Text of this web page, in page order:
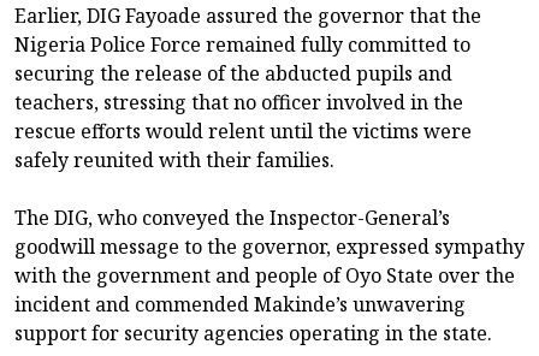
Earlier, DIG Fayoade assured the governor that the
Nigeria Police Force remained fully committed to
securing the release of the abducted pupils and
teachers, stressing that no officer involved in the
rescue efforts would relent until the victims were
safely reunited with their families.
The DIG, who conveyed the Inspector-General’s
goodwill message to the governor, expressed sympathy
with the government and people of Oyo State over the
incident and commended Makinde’s unwavering
support for security agencies operating in the state.